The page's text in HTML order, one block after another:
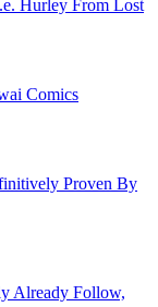
Hurley From Lost
Comics
Proven By
Already Follow,